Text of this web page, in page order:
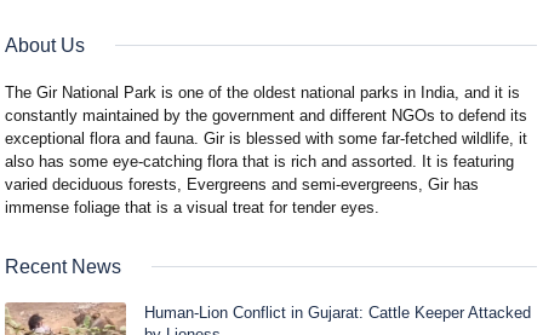
About Us
The Gir National Park is one of the oldest national parks in India, and it is
constantly maintained by the government and different NGOs to defend its
exceptional flora and fauna. Gir is blessed with some far-fetched wildlife, it
also has some eye-catching flora that is rich and assorted. It is featuring
varied deciduous forests, Evergreens and semi-evergreens, Gir has
immense foliage that is a visual treat for tender eyes.
Recent News
Human-Lion Conflict in Gujarat: Cattle Keeper Attacked